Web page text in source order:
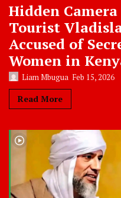
Hidden
Tourist
Accused of
Women in
Liam Mbugua Feb 15, 2026
Read More